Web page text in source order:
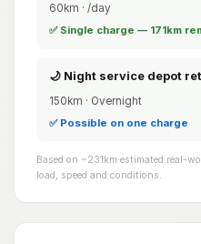
60km · /day
✅ Single charge — 171km
🌙 Night service depot
150km · Overnight
✅ Possible on one charge
Based on ~231km estimated real-
load, speed and conditions.